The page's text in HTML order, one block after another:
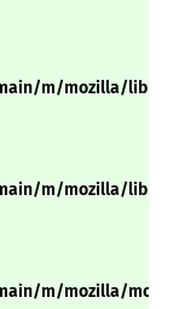
m/mozilla/
m/mozilla/
m/mozilla/